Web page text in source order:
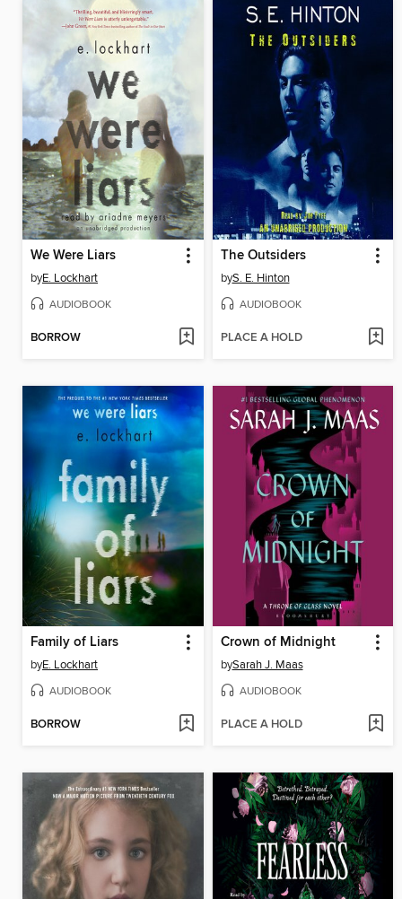
We Were Liars
byE. Lockhart
AUDIOBOOK
BORROW
The Outsiders
byS. E. Hinton
AUDIOBOOK
PLACE A HOLD
Family of Liars
byE. Lockhart
AUDIOBOOK
BORROW
Crown of Midnight
bySarah J. Maas
AUDIOBOOK
PLACE A HOLD